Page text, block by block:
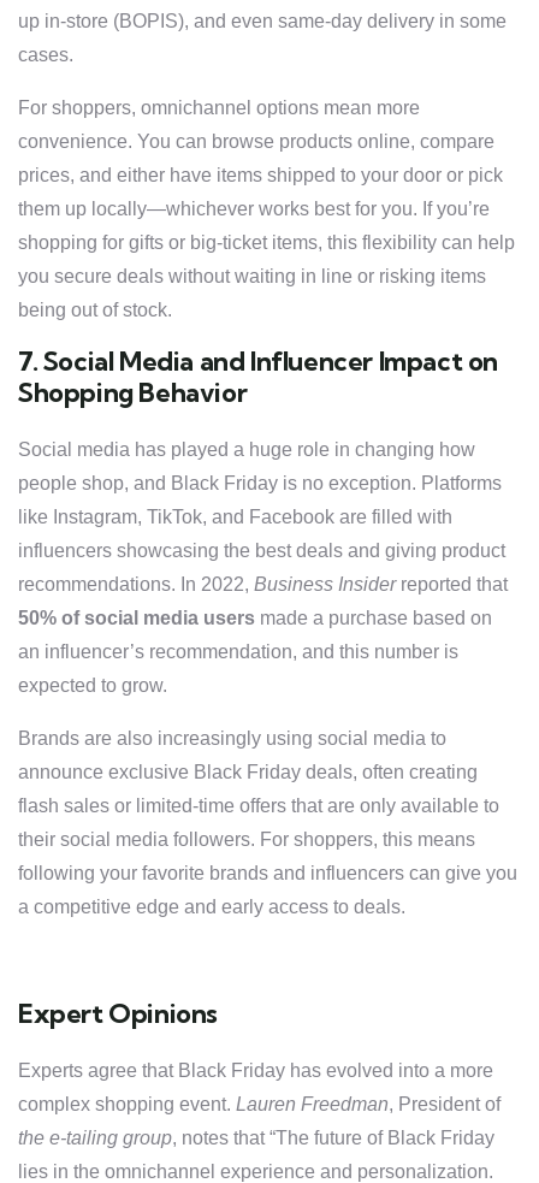
up in-store (BOPIS), and even same-day delivery in some
cases.
For shoppers, omnichannel options mean more
convenience. You can browse products online, compare
prices, and either have items shipped to your door or pick
them up locally—whichever works best for you. If you’re
shopping for gifts or big-ticket items, this flexibility can help
you secure deals without waiting in line or risking items
being out of stock.
7. Social Media and Influencer Impact on
Shopping Behavior
Social media has played a huge role in changing how
people shop, and Black Friday is no exception. Platforms
like Instagram, TikTok, and Facebook are filled with
influencers showcasing the best deals and giving product
recommendations. In 2022, Business Insiderreported that
50% of social media users made a purchase based on
an influencer’s recommendation, and this number is
expected to grow.
Brands are also increasingly using social media to
announce exclusive Black Friday deals, often creating
flash sales or limited-time offers that are only available to
their social media followers. For shoppers, this means
following your favorite brands and influencers can give you
a competitive edge and early access to deals.
Expert Opinions
Experts agree that Black Friday has evolved into a more
complex shopping event. Lauren Freedman, President of
the e-tailing group, notes that “The future of Black Friday
lies in the omnichannel experience and personalization.